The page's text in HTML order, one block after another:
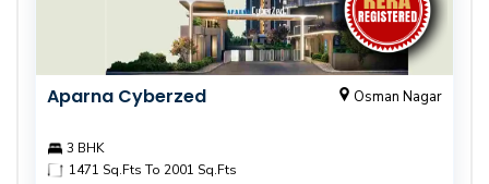
Aparna Cyberzed Osman Nagar
3 BHK
1471 Sq.Fts To 2001 Sq.Fts